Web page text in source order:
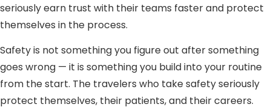
seriously earn trust with their teams faster and protect
themselves in the process.
Safety is not something you figure out after something
goes wrong — it is something you build into your routine
from the start. The travelers who take safety seriously
protect themselves, their patients, and their careers.